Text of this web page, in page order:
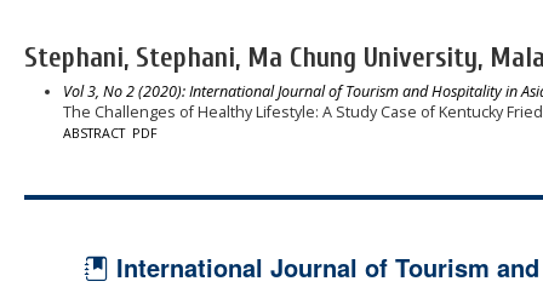
Stephani, Stephani, Ma Chung University,
Vol 3, No 2 (2020): International Journal of Tourism and Hospitality in
The Challenges of Healthy Lifestyle: A Study Case of Kentucky
ABSTRACT PDF
International Journal of Tourism